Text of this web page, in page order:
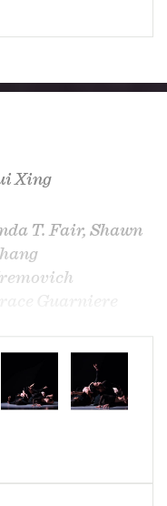
Xing
T. Fair, Shawn